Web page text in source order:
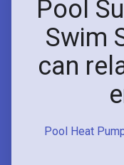
Pool Heat
Pool
Swim
can